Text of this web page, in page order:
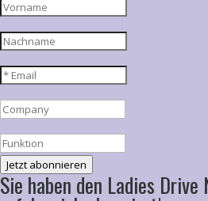
Jetzt abonnieren
Sie haben den Ladies